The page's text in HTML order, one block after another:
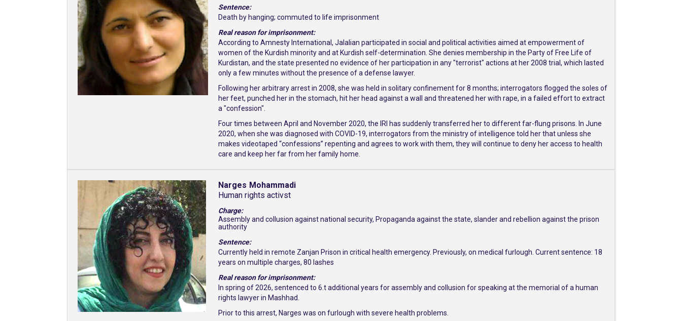
Sentence:
Death by hanging; commuted to life imprisonment
Real reason for imprisonment:
According to Amnesty International, Jalalian participated in social and political activities aimed at empowerment of
women of the Kurdish minority and at Kurdish self-determination. She denies membership in the Party of Free Life of
Kurdistan, and the state presented no evidence of her participation in any "terrorist" actions at her 2008 trial, which lasted
only a few minutes without the presence of a defense lawyer.
Following her arbitrary arrest in 2008, she was held in solitary confinement for 8 months; interrogators flogged the soles of
her feet, punched her in the stomach, hit her head against a wall and threatened her with rape, in a failed effort to extract
a "confession".
Four times between April and November 2020, the IRI has suddenly transferred her to different far-flung prisons. In June
2020, when she was diagnosed with COVID-19, interrogators from the ministry of intelligence told her that unless she
makes videotaped “confessions” repenting and agrees to work with them, they will continue to deny her access to health
care and keep her far from her family home.
Narges Mohammadi
Human rights activst
Charge:
Assembly and collusion against national security, Propaganda against the state, slander and rebellion against the prison
authority
Sentence:
Currently held in remote Zanjan Prison in critical health emergency. Previously, on medical furlough. Current sentence: 18
years on multiple charges, 80 lashes
Real reason for imprisonment:
In spring of 2026, sentenced to 6.t additional years for assembly and collusion for speaking at the memorial of a human
rights lawyer in Mashhad.
Prior to this arrest, Narges was on furlough with severe health problems.